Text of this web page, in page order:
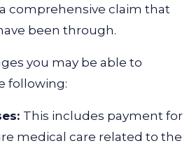
comprehensive claim that
been through.
you may be able to
following:
This includes payment for
medical care related to the